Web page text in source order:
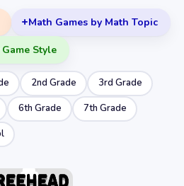
Math Games by Math Topic
Style
2nd Grade
3rd Grade
6th Grade
7th Grade